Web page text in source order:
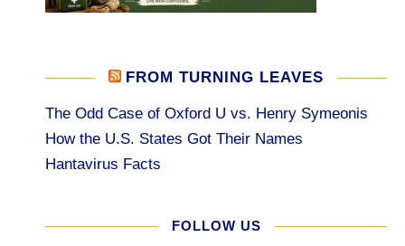
FROM TURNING LEAVES
The Odd Case of Oxford U vs. Henry Symeonis
How the U.S. States Got Their Names
Hantavirus Facts
FOLLOW US